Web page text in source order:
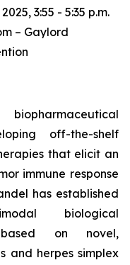
3:55 - 5:35 p.m.
– Gaylord
off-the-shelf
that elicit an
immune response
has established
biological
based on novel,
and herpes simplex